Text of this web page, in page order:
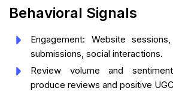
Behavioral Signals
Engagement: Website
submissions, social interactions.
Review volume and
produce reviews and positive